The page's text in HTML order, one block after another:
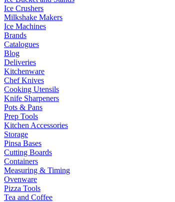
Ice Crushers
Milkshake Makers
Ice Machines
Brands
Catalogues
Blog
Deliveries
Kitchenware
Chef Knives
Cooking Utensils
Knife Sharpeners
Pots & Pans
Prep Tools
Kitchen Accessories
Storage
Pinsa Bases
Cutting Boards
Containers
Measuring & Timing
Ovenware
Pizza Tools
Tea and Coffee